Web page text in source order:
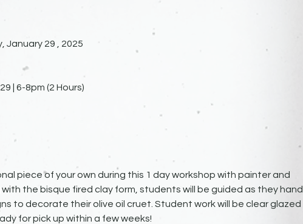
January 29 , 2025
| 6-8pm (2 Hours)
piece of your own during this 1 day workshop with painter and
the bisque fired clay form, students will be guided as they hand
to decorate their olive oil cruet. Student work will be clear glazed
for pick up within a few weeks!